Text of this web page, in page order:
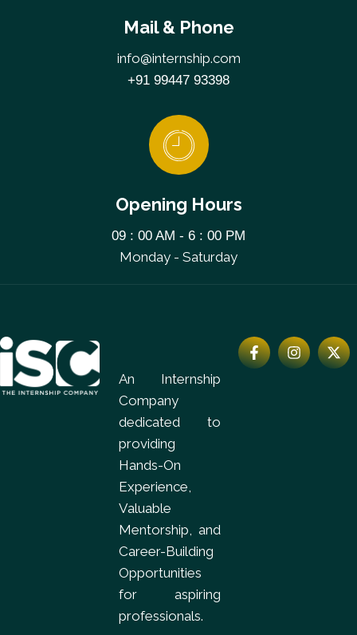
Mail & Phone
info@internship.com
+91 99447 93398
Opening Hours
09 : 00 AM - 6 : 00 PM
Monday - Saturday
An Internship
Company
dedicated to
providing
Hands-On
Experience,
Valuable
Mentorship, and
Career-Building
Opportunities
for aspiring
professionals.